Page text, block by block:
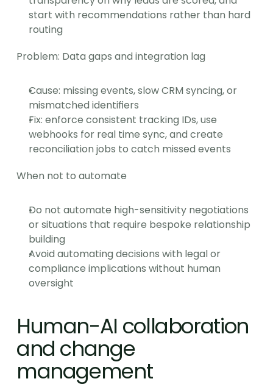
start with recommendations rather than hard
routing
Problem: Data gaps and integration lag
Cause: missing events, slow CRM syncing, or
mismatched identifiers
Fix: enforce consistent tracking IDs, use
webhooks for real time sync, and create
reconciliation jobs to catch missed events
When not to automate
Do not automate high-sensitivity negotiations
or situations that require bespoke relationship
building
Avoid automating decisions with legal or
compliance implications without human
oversight
Human-AI collaboration
and change
management